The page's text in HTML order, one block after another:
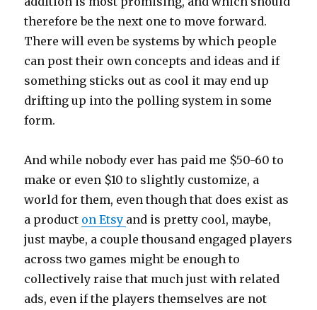
therefore be the next one to move forward.
There will even be systems by which people
can post their own concepts and ideas and if
something sticks out as cool it may end up
drifting up into the polling system in some
form.
And while nobody ever has paid me $50-60 to
make or even $10 to slightly customize, a
world for them, even though that does exist as
a product on Etsy and is pretty cool, maybe,
just maybe, a couple thousand engaged players
across two games might be enough to
collectively raise that much just with related
ads, even if the players themselves are not